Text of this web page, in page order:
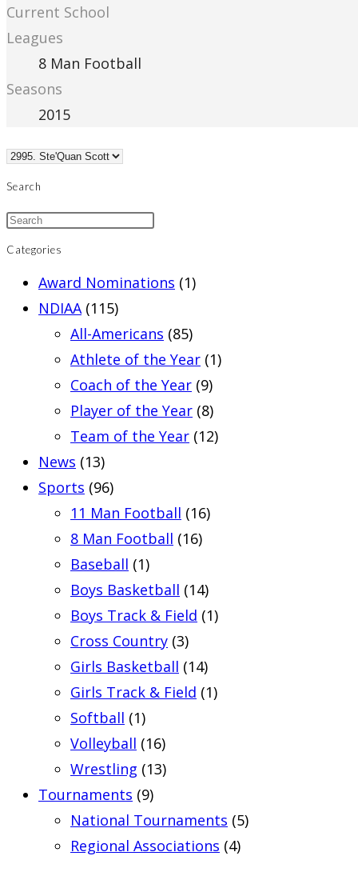
Current School
Leagues
8 Man Football
Seasons
2015
Search
Categories
Award Nominations (1)
NDIAA (115)
All-Americans (85)
Athlete of the Year (1)
Coach of the Year (9)
Player of the Year (8)
Team of the Year (12)
News (13)
Sports (96)
11 Man Football (16)
8 Man Football (16)
Baseball (1)
Boys Basketball (14)
Boys Track & Field (1)
Cross Country (3)
Girls Basketball (14)
Girls Track & Field (1)
Softball (1)
Volleyball (16)
Wrestling (13)
Tournaments (9)
National Tournaments (5)
Regional Associations (4)